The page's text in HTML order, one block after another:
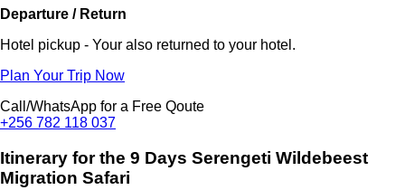
Departure / Return
Hotel pickup - Your also returned to your hotel.
Plan Your Trip Now
Call/WhatsApp for a Free Qoute
+256 782 118 037
Itinerary for the 9 Days Serengeti Wildebeest
Migration Safari